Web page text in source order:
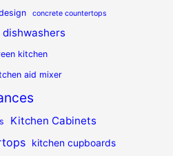
concrete countertops
dishwashers
kitchen
aid mixer
Kitchen Cabinets
kitchen cupboards